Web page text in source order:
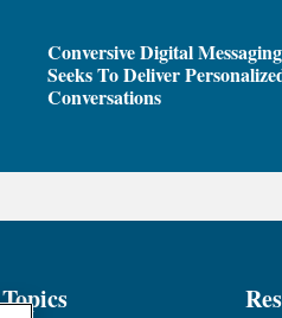
Conversive Digital Messaging
Seeks To Deliver
Conversations
Topics